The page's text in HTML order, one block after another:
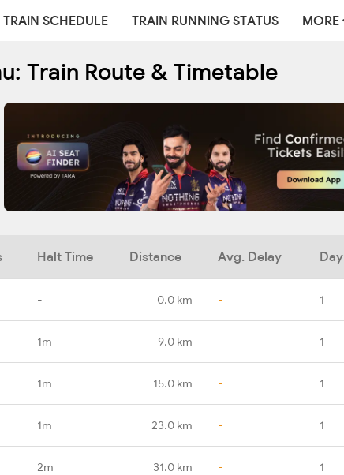
TRAIN SCHEDULE TRAIN RUNNING STATUS MORE
Train Route & Timetable
Halt Time Distance Avg. Delay Day
- 0.0 km - 1
1m 9.0 km - 1
1m 15.0 km - 1
1m 23.0 km - 1
2m 31.0 km - 1